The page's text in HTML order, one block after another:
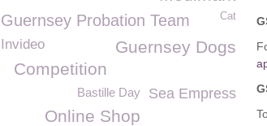
Guernsey Probation Team Cat
Guernsey Dogs
Invideo
Competition
Sea Empress
Bastille Day
Online Shop